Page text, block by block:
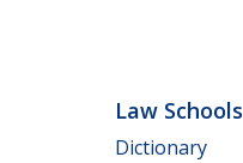
Law Schools
Dictionary